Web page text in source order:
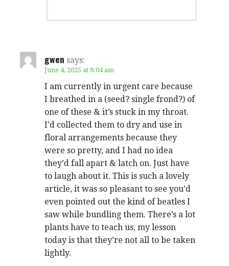
gwen says:
June 4, 2025 at 8:04 am
I am currently in urgent care because
I breathed in a (seed? single frond?) of
one of these & it’s stuck in my throat.
I’d collected them to dry and use in
floral arrangements because they
were so pretty, and I had no idea
they’d fall apart & latch on. Just have
to laugh about it. This is such a lovely
article, it was so pleasant to see you’d
even pointed out the kind of beatles I
saw while bundling them. There’s a lot
plants have to teach us, my lesson
today is that they’re not all to be taken
lightly.